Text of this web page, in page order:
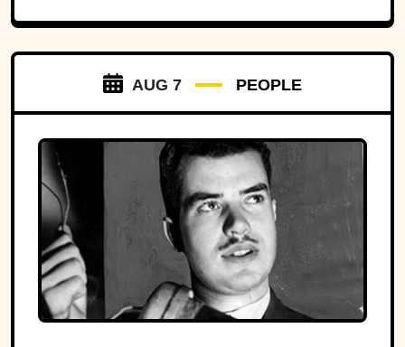
AUG 7 PEOPLE